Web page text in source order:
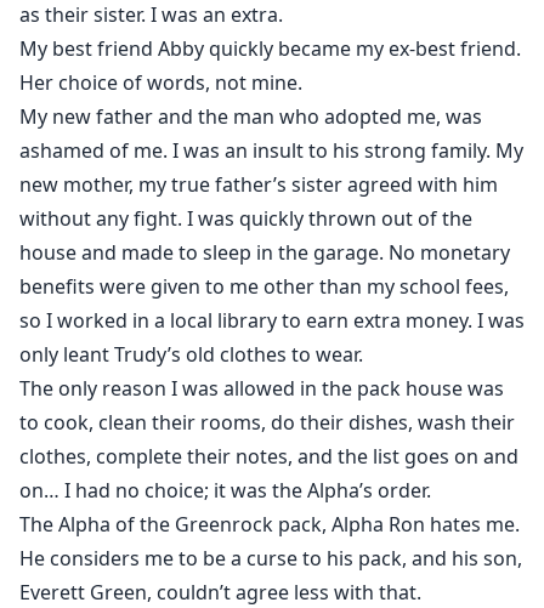
as their sister. I was an extra.
My best friend Abby quickly became my ex-best friend.
Her choice of words, not mine.
My new father and the man who adopted me, was
ashamed of me. I was an insult to his strong family. My
new mother, my true father’s sister agreed with him
without any fight. I was quickly thrown out of the
house and made to sleep in the garage. No monetary
benefits were given to me other than my school fees,
so I worked in a local library to earn extra money. I was
only leant Trudy’s old clothes to wear.
The only reason I was allowed in the pack house was
to cook, clean their rooms, do their dishes, wash their
clothes, complete their notes, and the list goes on and
on… I had no choice; it was the Alpha’s order.
The Alpha of the Greenrock pack, Alpha Ron hates me.
He considers me to be a curse to his pack, and his son,
Everett Green, couldn’t agree less with that.